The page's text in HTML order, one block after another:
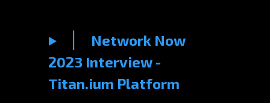
Network Now
2023 Interview -
Titan.ium Platform